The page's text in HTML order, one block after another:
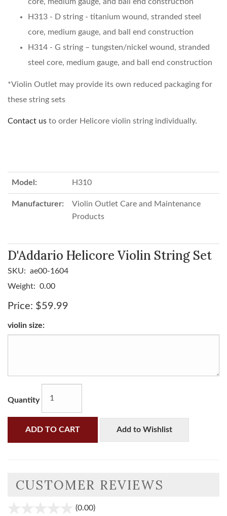
H313 - D string - titanium wound, stranded steel
core, medium gauge, and ball end construction
H314 - G string – tungsten/nickel wound, stranded
steel core, medium gauge, and ball end construction
*Violin Outlet may provide its own reduced packaging for
these string sets
Contact us to order Helicore violin string individually.
Model: H310
Manufacturer:
Violin Outlet Care and Maintenance
Products
D'Addario Helicore Violin String Set
SKU: ae00-1604
Weight: 0.00
Price: $59.99
violin size:
Quantity
ADD TO CART Add to Wishlist
CUSTOMER REVIEWS
(0.00)